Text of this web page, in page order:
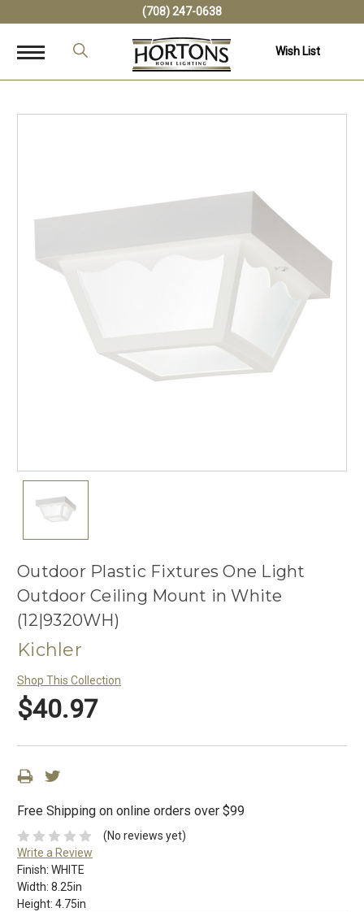
(708) 247-0638
Wish List
Outdoor Plastic Fixtures One Light
Outdoor Ceiling Mount in White
(12|9320WH)
Kichler
Shop This Collection
$40.97
Free Shipping on online orders over $99
(No reviews yet)
Write a Review
Finish: WHITE
Width: 8.25in
Height: 4.75in